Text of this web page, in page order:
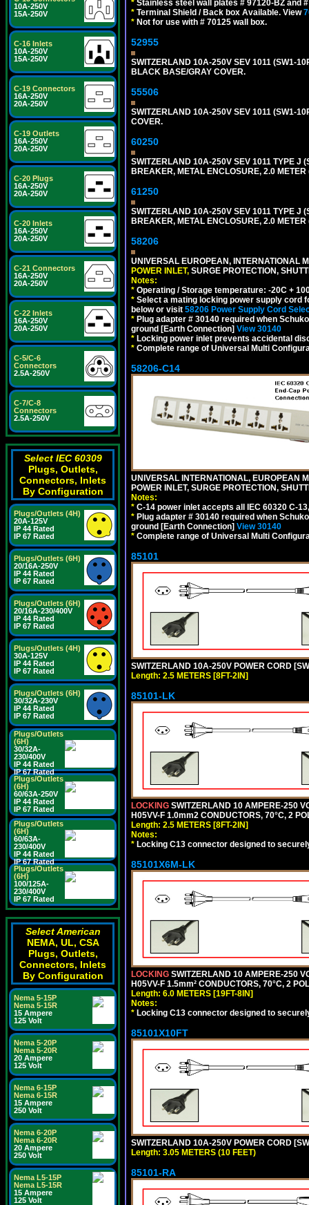
10A-250V
15A-250V
C-16 Inlets
10A-250V
15A-250V
C-19 Connectors
16A-250V
20A-250V
C-19 Outlets
16A-250V
20A-250V
C-20 Plugs
16A-250V
20A-250V
C-20 Inlets
16A-250V
20A-250V
C-21 Connectors
16A-250V
20A-250V
C-22 Inlets
16A-250V
20A-250V
C-5/C-6
Connectors
2.5A-250V
C-7/C-8
Connectors
2.5A-250V
Select IEC 60309
Plugs, Outlets,
Connectors, Inlets
By Configuration
Plugs/Outlets (4H)
20A-125V
IP 44 Rated
IP 67 Rated
Plugs/Outlets (6H)
20/16A-250V
IP 44 Rated
IP 67 Rated
Plugs/Outlets (6H)
20/16A-230/400V
IP 44 Rated
IP 67 Rated
Plugs/Outlets (4H)
30A-125V
IP 44 Rated
IP 67 Rated
Plugs/Outlets (6H)
30/32A-230V
IP 44 Rated
IP 67 Rated
Plugs/Outlets
(6H)
30/32A-
230/400V
IP 44 Rated
IP 67 Rated
Plugs/Outlets
(6H)
60/63A-250V
IP 44 Rated
IP 67 Rated
Plugs/Outlets
(6H)
60/63A-
230/400V
IP 44 Rated
IP 67 Rated
Plugs/Outlets
(6H)
100/125A-
230/400V
IP 67 Rated
Select American
NEMA, UL, CSA
Plugs, Outlets,
Connectors, Inlets
By Configuration
Nema 5-15P
Nema 5-15R
15 Ampere
125 Volt
Nema 5-20P
Nema 5-20R
20 Ampere
125 Volt
Nema 6-15P
Nema 6-15R
15 Ampere
250 Volt
Nema 6-20P
Nema 6-20R
20 Ampere
250 Volt
Nema L5-15P
Nema L5-15R
15 Ampere
125 Volt
* Stainless steel wall plates # 97120-BZ and
* Terminal Shield / Back box Available. View
* Not for use with # 70125 wall box.
52955
SWITZERLAND 10A-250V SEV 1011 (SW1-
BLACK BASE/GRAY COVER.
55506
SWITZERLAND 10A-250V SEV 1011 (SW1-
COVER.
60250
SWITZERLAND 10A-250V SEV 1011 TYPE J
BREAKER, METAL ENCLOSURE, 2.0 METER
61250
SWITZERLAND 10A-250V SEV 1011 TYPE J
BREAKER, METAL ENCLOSURE, 2.0 METER
58206
UNIVERSAL EUROPEAN, INTERNATIONAL
POWER INLET, SURGE PROTECTION,
Notes:
* Operating / Storage temperature: -20C +
* Select a mating locking power supply cord
below or visit 58206 Power Supply Cord
* Plug adapter # 30140 required when
ground [Earth Connection] View 30140
* Locking power inlet prevents accidental
* Complete range of Universal Multi
58206-C14
UNIVERSAL INTERNATIONAL, EUROPEAN
POWER INLET, SURGE PROTECTION,
Notes:
* C-14 power inlet accepts all IEC 60320 C-
* Plug adapter # 30140 required when
ground [Earth Connection] View 30140
* Complete range of Universal Multi
85101
SWITZERLAND 10A-250V POWER CORD
Length: 2.5 METERS [8FT-2IN]
85101-LK
LOCKING SWITZERLAND 10 AMPERE-250
H05VV-F 1.0mm2 CONDUCTORS, 70°C, 2
Length: 2.5 METERS [8FT-2IN]
Notes:
* Locking C13 connector designed to
85101X6M-LK
LOCKING SWITZERLAND 10 AMPERE-250
H05VV-F 1.5mm² CONDUCTORS, 70°C, 2
Length: 6.0 METERS [19FT-8IN]
Notes:
* Locking C13 connector designed to
85101X10FT
SWITZERLAND 10A-250V POWER CORD
Length: 3.05 METERS (10 FEET)
85101-RA